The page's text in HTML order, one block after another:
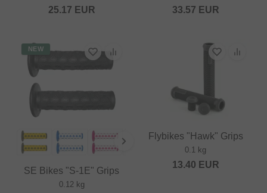
25.17 EUR 33.57 EUR
NEW
SE Bikes "S-1E" Grips
0.12 kg
Flybikes "Hawk" Grips
0.1 kg
13.40 EUR